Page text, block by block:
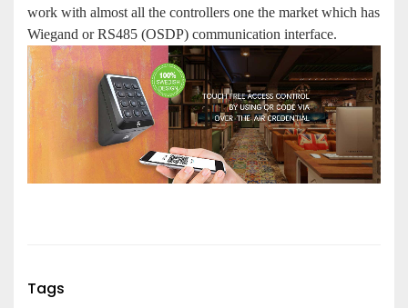
work with almost all the controllers one the market which has
Wiegand or RS485 (OSDP) communication interface.
Tags